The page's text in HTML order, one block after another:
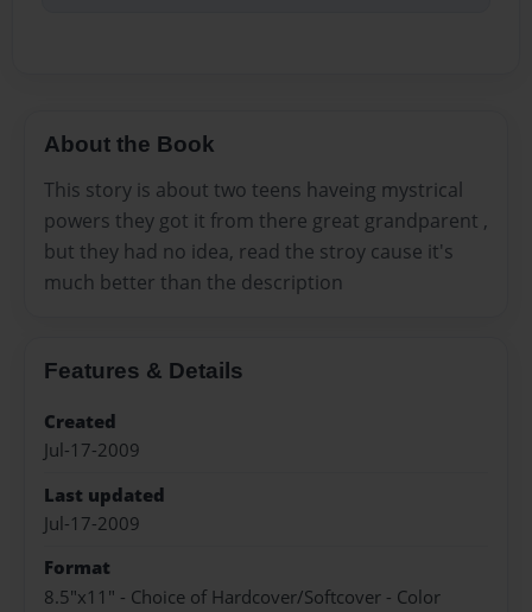
About the Book
This story is about two teens haveing mystrical
powers they got it from there great grandparent ,
but they had no idea, read the stroy cause it's
much better than the description
Features & Details
Created
Jul-17-2009
Last updated
Jul-17-2009
Format
8.5"x11" - Choice of Hardcover/Softcover - Color